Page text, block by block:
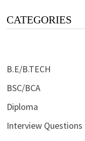
CATEGORIES
B.E/B.TECH
BSC/BCA
Diploma
Interview Questions